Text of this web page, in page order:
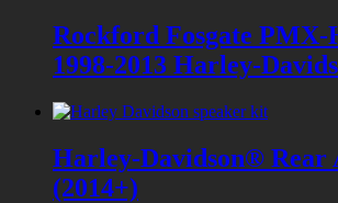
Rockford Fosgate PMX-
1998-2013 Harley-
Harley-Davidson® Rear
(2014+)